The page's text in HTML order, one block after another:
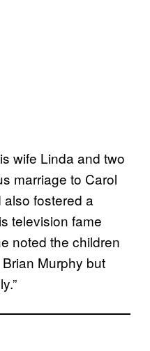
wife Linda and two
marriage to Carol
fostered a
television fame
noted the children
Murphy but